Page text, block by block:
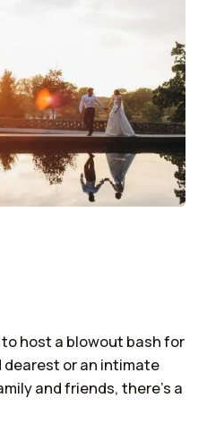
host a blowout bash for
dearest or an intimate
and friends, there’s a